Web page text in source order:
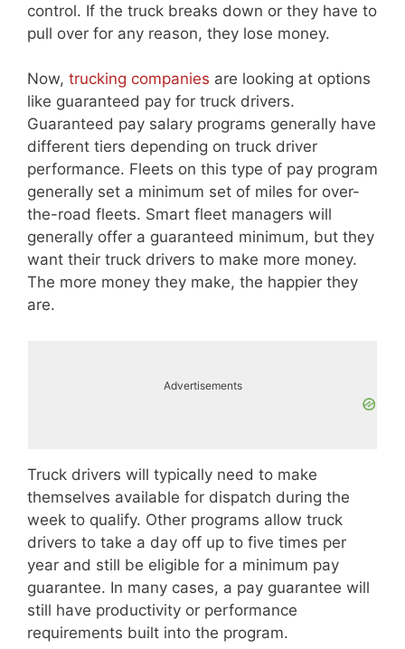
control. If the truck breaks down or they have to
pull over for any reason, they lose money.
Now, trucking companies are looking at options
like guaranteed pay for truck drivers.
Guaranteed pay salary programs generally have
different tiers depending on truck driver
performance. Fleets on this type of pay program
generally set a minimum set of miles for over-
the-road fleets. Smart fleet managers will
generally offer a guaranteed minimum, but they
want their truck drivers to make more money.
The more money they make, the happier they
are.
Advertisements
Truck drivers will typically need to make
themselves available for dispatch during the
week to qualify. Other programs allow truck
drivers to take a day off up to five times per
year and still be eligible for a minimum pay
guarantee. In many cases, a pay guarantee will
still have productivity or performance
requirements built into the program.